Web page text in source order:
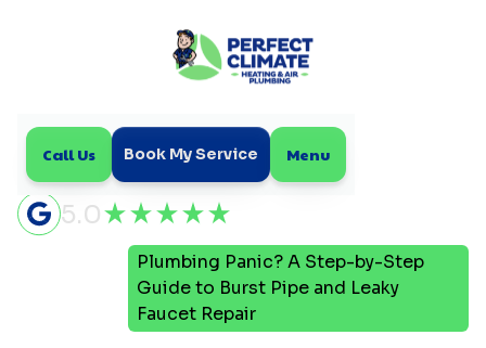
Call Us Book My Service Menu
5.0
Plumbing Panic? A Step-by-Step
Guide to Burst Pipe and Leaky
Faucet Repair